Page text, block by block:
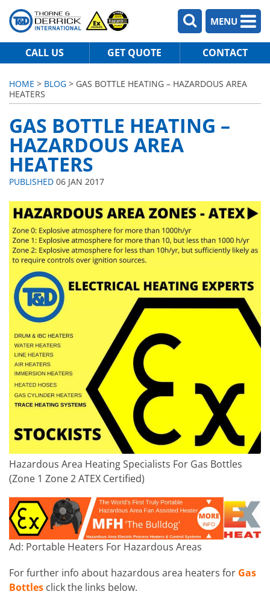
MENU
CALL US GET QUOTE CONTACT
HOME > BLOG > GAS BOTTLE HEATING – HAZARDOUS AREA
HEATERS
GAS BOTTLE HEATING –
HAZARDOUS AREA
HEATERS
PUBLISHED 06 JAN 2017
Hazardous Area Heating Specialists For Gas Bottles
(Zone 1 Zone 2 ATEX Certified)
Ad: Portable Heaters For Hazardous Areas
For further info about hazardous area heaters for Gas
Bottles click the links below.